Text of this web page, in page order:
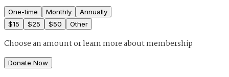
One-time Monthly
Annually
$15 $25 $50 Other
Choose an amount orlearn more about membership
Donate Now